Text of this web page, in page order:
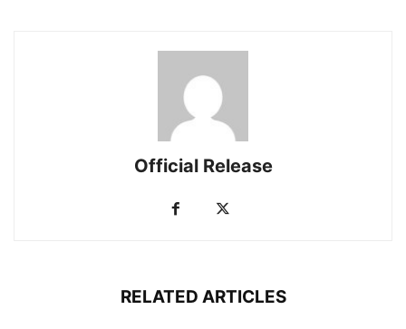
Official Release
RELATED ARTICLES